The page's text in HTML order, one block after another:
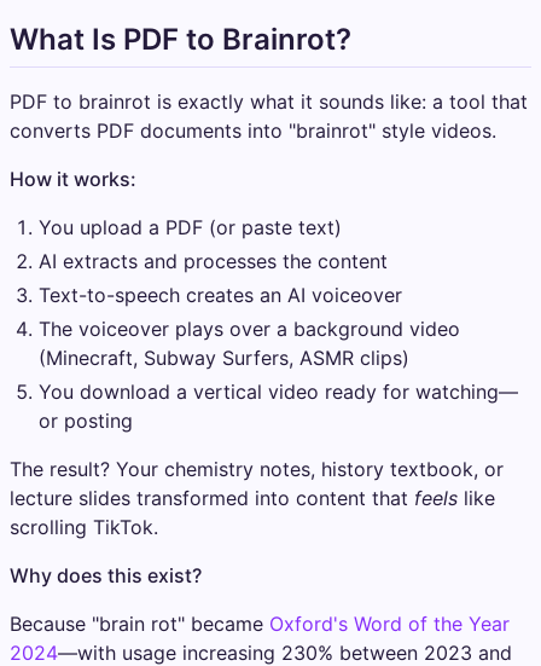
What Is PDF to Brainrot?
PDF to brainrot is exactly what it sounds like: a tool that
converts PDF documents into "brainrot" style videos.
How it works:
You upload a PDF (or paste text)
AI extracts and processes the content
Text-to-speech creates an AI voiceover
The voiceover plays over a background video
(Minecraft, Subway Surfers, ASMR clips)
You download a vertical video ready for watching—
or posting
The result? Your chemistry notes, history textbook, or
lecture slides transformed into content that feels like
scrolling TikTok.
Why does this exist?
Because "brain rot" became Oxford's Word of the Year
2024—with usage increasing 230% between 2023 and